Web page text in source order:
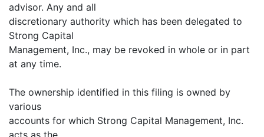
advisor. Any and all
discretionary authority which has been delegated to
Strong Capital
Management, Inc., may be revoked in whole or in part
at any time.
The ownership identified in this filing is owned by
various
accounts for which Strong Capital Management, Inc.
acts as the